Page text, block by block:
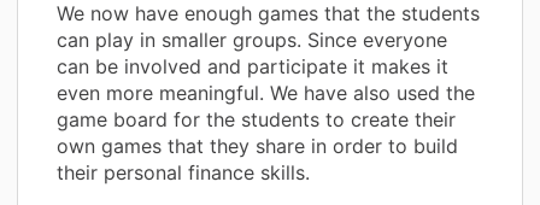
We now have enough games that the students
can play in smaller groups. Since everyone
can be involved and participate it makes it
even more meaningful. We have also used the
game board for the students to create their
own games that they share in order to build
their personal finance skills.